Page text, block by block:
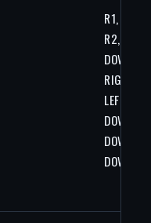
R1, R2,
R2, LEFT,
DOWN,
RIGHT,
LEFT,
DOWN,
DOWN,
DOWN